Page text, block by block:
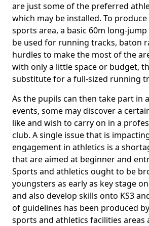
are just some of the preferred
which may be installed. To
sports area, a basic 60m long-
be used for running tracks, baton
hurdles to make the most of the
with only a little space or budget,
substitute for a full-sized running
As the pupils can then take part in
events, some may discover a
like and wish to carry on in a
club. A single issue that is
engagement in athletics is a
that are aimed at beginner and
Sports and athletics ought to be
youngsters as early as key stage
and also develop skills onto KS3
of guidelines has been produced
sports and athletics facilities areas